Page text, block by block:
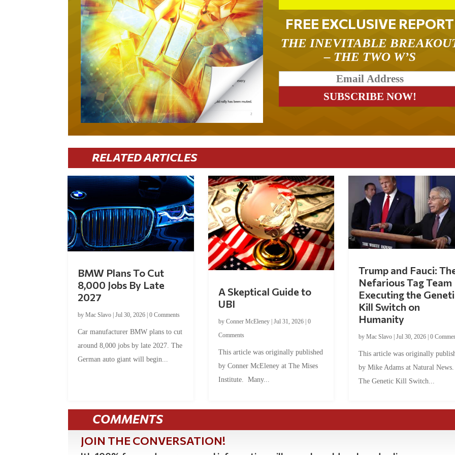
FREE EXCLUSIVE REPORT
THE INEVITABLE
– THE TWO W’S
RELATED ARTICLES
BMW Plans To Cut
8,000 Jobs By Late
2027
byMac Slavo |Jul 30, 2026 |0 Comments
Car manufacturer BMW plans to cut
around 8,000 jobs by late 2027. The
German auto giant will begin...
A Skeptical Guide to
UBI
by Conner McEleney| Jul 31, 2026| 0
Comments
This article was originally published
by Conner McEleney at The Mises
Institute. Many...
Trump and Fauci:
Nefarious Tag Team
Executing the
Kill Switch on
Humanity
by Mac Slavo| Jul 30, 2026| 0
This article was originally
by Mike Adams at Natural
The Genetic Kill Switch...
COMMENTS
JOIN THE CONVERSATION!